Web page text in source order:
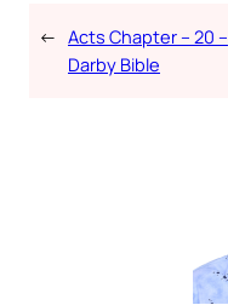
← Acts Chapter – 20 –
Darby Bible